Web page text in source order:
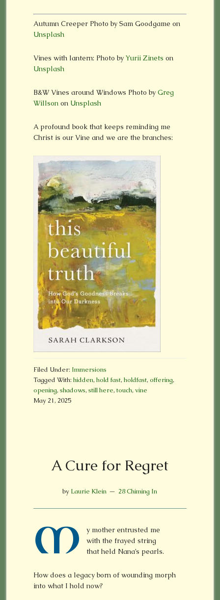
Autumn Creeper Photo by Sam Goodgame on
Unsplash
Vines with lantern: Photo by Yurii Zinets on
Unsplash
B&W Vines around Windows Photo by Greg
Willsonon Unsplash
A profound book that keeps reminding me
Christ is our Vine and we are the branches:
Filed Under: Immersions
Tagged With: hidden, hold fast, holdfast, offering,
opening, shadows, still here, touch, vine
May 21, 2025
A Cure for Regret
by Laurie Klein 28 Chiming In
M
y mother entrusted me
with the frayed string
that held Nana’s pearls.
How does a legacy born of wounding morph
into what I hold now?